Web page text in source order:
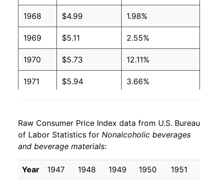
1968 $4.99 1.98%
1969 $5.11 2.55%
1970 $5.73 12.11%
1971 $5.94 3.66%
1973 $6.37 7.41%
1974 $7.61
1975 $8.75 15.00%
Raw Consumer Price Index data from U.S. Bureau
of Labor Statistics for Nonalcoholic beverages
and beverage materials:
Year 1947 1948 1949 1950 1951